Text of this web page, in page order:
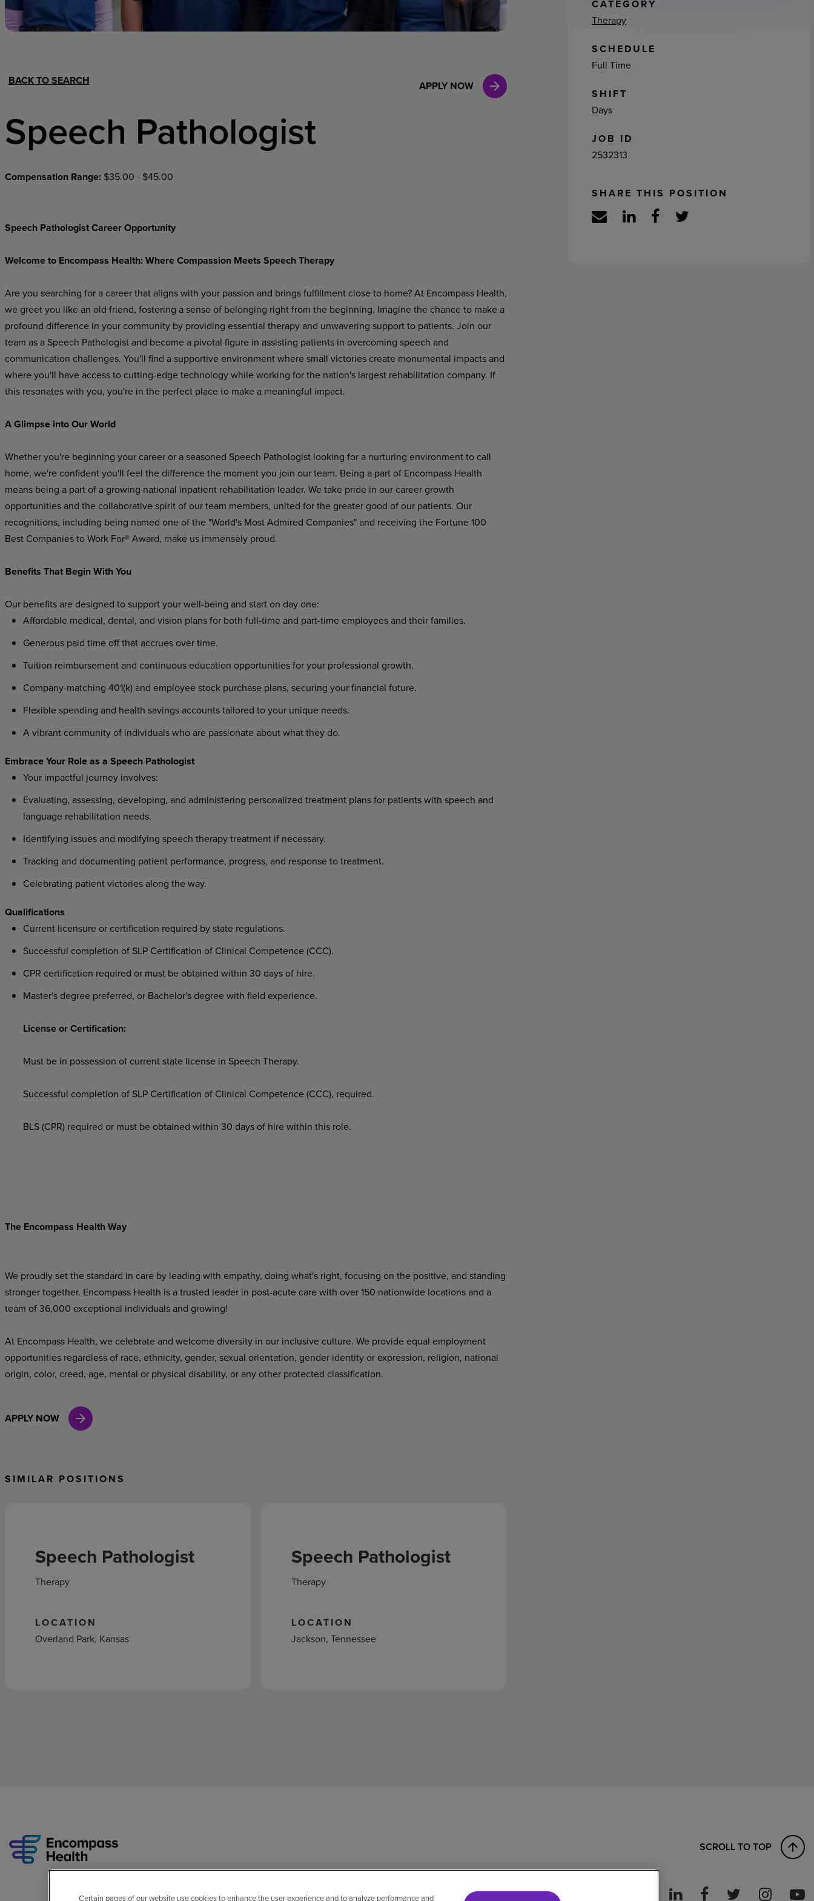
Hospital Support Home Office Clinical Marketing
BACK TO SEARCH APPLY NOW
Speech Pathologist
Compensation Range: $35.00 - $45.00
Speech Pathologist Career Opportunity
Welcome to Encompass Health: Where Compassion Meets Speech Therapy
Are you searching for a career that aligns with your passion and brings fulfillment close to home? At Encompass Health,
we greet you like an old friend, fostering a sense of belonging right from the beginning. Imagine the chance to make a
profound difference in your community by providing essential therapy and unwavering support to patients. Join our
team as a Speech Pathologist and become a pivotal figure in assisting patients in overcoming speech and
communication challenges. You'll find a supportive environment where small victories create monumental impacts and
where you'll have access to cutting-edge technology while working for the nation's largest rehabilitation company. If
this resonates with you, you're in the perfect place to make a meaningful impact.
A Glimpse into Our World
Whether you're beginning your career or a seasoned Speech Pathologist looking for a nurturing environment to call
home, we're confident you'll feel the difference the moment you join our team. Being a part of Encompass Health
means being a part of a growing national inpatient rehabilitation leader. We take pride in our career growth
opportunities and the collaborative spirit of our team members, united for the greater good of our patients. Our
recognitions, including being named one of the "World's Most Admired Companies" and receiving the Fortune 100
Best Companies to Work For® Award, make us immensely proud.
Benefits That Begin With You
Our benefits are designed to support your well-being and start on day one:
Affordable medical, dental, and vision plans for both full-time and part-time employees and their families.
Generous paid time off that accrues over time.
Tuition reimbursement and continuous education opportunities for your professional growth.
Company-matching 401(k) and employee stock purchase plans, securing your financial future.
Flexible spending and health savings accounts tailored to your unique needs.
A vibrant community of individuals who are passionate about what they do.
Embrace Your Role as a Speech Pathologist
Your impactful journey involves:
Evaluating, assessing, developing, and administering personalized treatment plans for patients with speech and
language rehabilitation needs.
Identifying issues and modifying speech therapy treatment if necessary.
Tracking and documenting patient performance, progress, and response to treatment.
Celebrating patient victories along the way.
Qualifications
Current licensure or certification required by state regulations.
Successful completion of SLP Certification of Clinical Competence (CCC).
CPR certification required or must be obtained within 30 days of hire.
Master's degree preferred, or Bachelor's degree with field experience.
License or Certification:
Must be in possession of current state license in Speech Therapy.
Successful completion of SLP Certification of Clinical Competence (CCC), required.
BLS (CPR) required or must be obtained within 30 days of hire within this role.
The Encompass Health Way
We proudly set the standard in care by leading with empathy, doing what's right, focusing on the positive, and standing
stronger together. Encompass Health is a trusted leader in post-acute care with over 150 nationwide locations and a
team of 36,000 exceptional individuals and growing!
At Encompass Health, we celebrate and welcome diversity in our inclusive culture. We provide equal employment
opportunities regardless of race, ethnicity, gender, sexual orientation, gender identity or expression, religion, national
origin, color, creed, age, mental or physical disability, or any other protected classification.
APPLY NOW
SIMILAR POSITIONS
Speech Pathologist
Therapy
LOCATION
Overland Park, Kansas
Speech Pathologist
Therapy
LOCATION
Jackson, Tennessee
CATEGORY
Therapy
SCHEDULE
Full Time
SHIFT
Days
JOB ID
2532313
SHARE THIS POSITION
SCROLL TO TOP
Certain pages of our website use cookies to enhance the user experience and to analyze performance and